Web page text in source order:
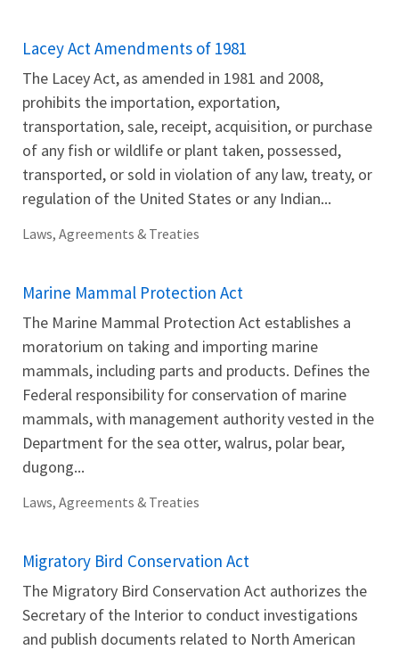
Lacey Act Amendments of 1981
The Lacey Act, as amended in 1981 and 2008,
prohibits the importation, exportation,
transportation, sale, receipt, acquisition, or purchase
of any fish or wildlife or plant taken, possessed,
transported, or sold in violation of any law, treaty, or
regulation of the United States or any Indian...
Laws, Agreements & Treaties
Marine Mammal Protection Act
The Marine Mammal Protection Act establishes a
moratorium on taking and importing marine
mammals, including parts and products. Defines the
Federal responsibility for conservation of marine
mammals, with management authority vested in the
Department for the sea otter, walrus, polar bear,
dugong...
Laws, Agreements & Treaties
Migratory Bird Conservation Act
The Migratory Bird Conservation Act authorizes the
Secretary of the Interior to conduct investigations
and publish documents related to North American